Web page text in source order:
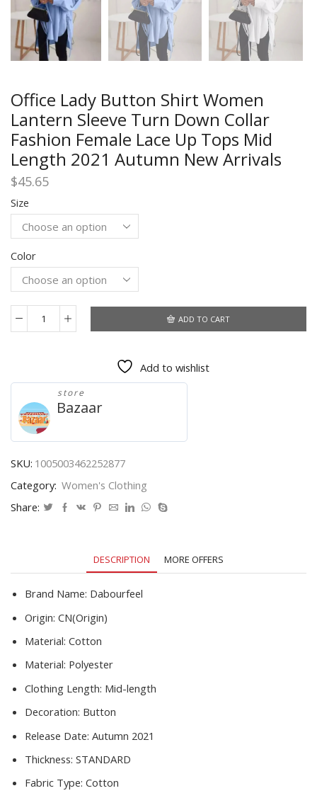
Office Lady Button Shirt Women
Lantern Sleeve Turn Down Collar
Fashion Female Lace Up Tops Mid
Length 2021 Autumn New Arrivals
$45.65
Size
Color
Office
Women
Lantern
Sleeve
Turn
Down
Collar
Female
Lace
2021
Autumn
Arrivals
quantity
ADD TO CART
Add to wishlist
store
Bazaar
SKU: 1005003462252877
Category: Women's Clothing
Share:
DESCRIPTION MORE OFFERS
Brand Name: Dabourfeel
Origin: CN(Origin)
Material: Cotton
Material: Polyester
Clothing Length: Mid-length
Decoration: Button
Release Date: Autumn 2021
Thickness: STANDARD
Fabric Type: Cotton